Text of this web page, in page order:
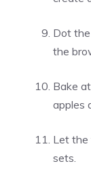
Dot
the
Bake
apples
Let the
sets.